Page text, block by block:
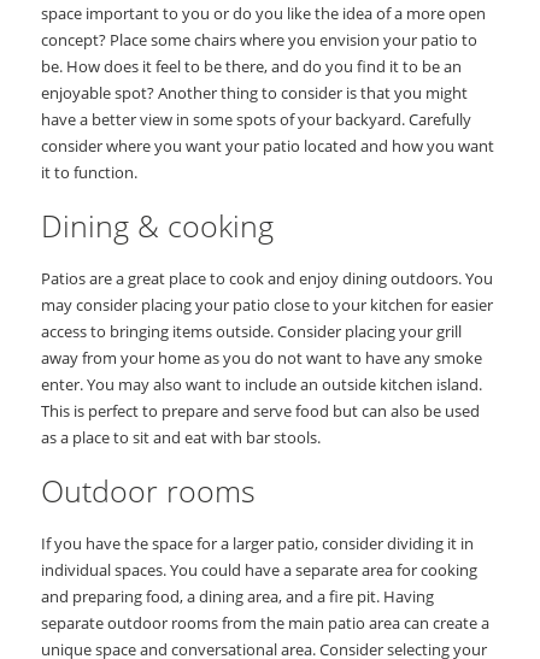
space important to you or do you like the idea of a more open
concept? Place some chairs where you envision your patio to
be. How does it feel to be there, and do you find it to be an
enjoyable spot? Another thing to consider is that you might
have a better view in some spots of your backyard. Carefully
consider where you want your patio located and how you want
it to function.
Dining & cooking
Patios are a great place to cook and enjoy dining outdoors. You
may consider placing your patio close to your kitchen for easier
access to bringing items outside. Consider placing your grill
away from your home as you do not want to have any smoke
enter. You may also want to include an outside kitchen island.
This is perfect to prepare and serve food but can also be used
as a place to sit and eat with bar stools.
Outdoor rooms
If you have the space for a larger patio, consider dividing it in
individual spaces. You could have a separate area for cooking
and preparing food, a dining area, and a fire pit. Having
separate outdoor rooms from the main patio area can create a
unique space and conversational area. Consider selecting your